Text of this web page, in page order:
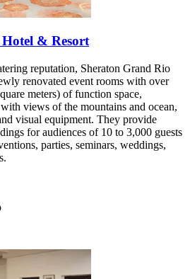
& Resort
reputation, Sheraton Grand Rio
renovated event rooms with over
meters) of function space,
views of the mountains and ocean,
visual equipment. They provide
for audiences of 10 to 3,000 guests
parties, seminars, weddings,